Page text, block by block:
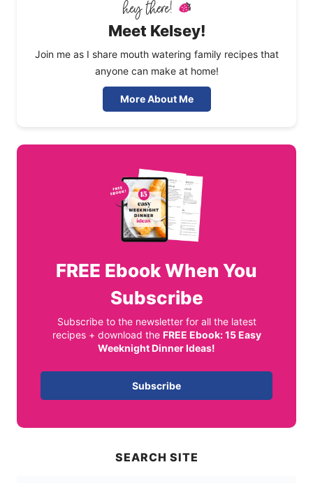
Meet Kelsey!
Join me as I share mouth watering family recipes that
anyone can make at home!
More About Me
FREE Ebook When You
Subscribe
Subscribe to the newsletter for all the latest
recipes + download the FREE Ebook: 15 Easy
Weeknight Dinner Ideas!
Subscribe
SEARCH SITE